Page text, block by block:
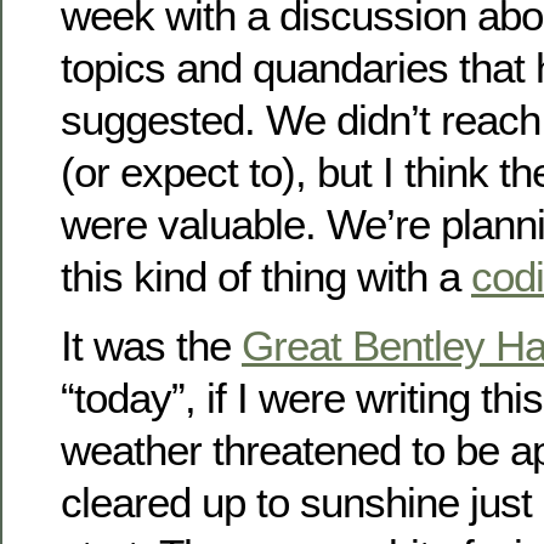
week with a discussion
topics and quandaries that
suggested. We didn’t
(or expect to), but I think
were valuable. We’re
this kind of thing with a
It was the Great Bentley
“today”, if I were writing
weather threatened to be
cleared up to sunshine